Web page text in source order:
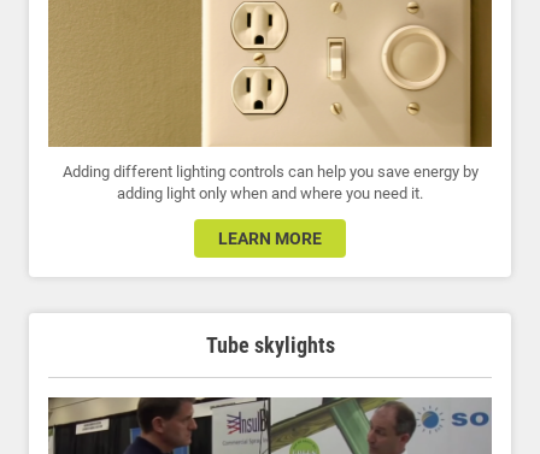
Adding different lighting controls can help you save energy by
adding light only when and where you need it.
LEARN MORE
Tube skylights